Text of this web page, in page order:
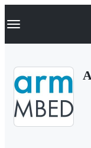
k
p
Navigation